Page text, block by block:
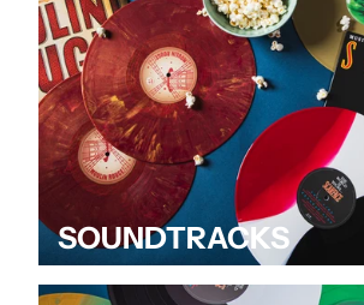
SOUNDTRACKS